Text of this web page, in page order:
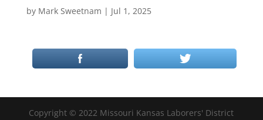
by Mark Sweetnam | Jul 1, 2025
Copyright © 2022 Missouri Kansas Laborers' District